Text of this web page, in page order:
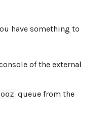
have something to
of the external
queue from the